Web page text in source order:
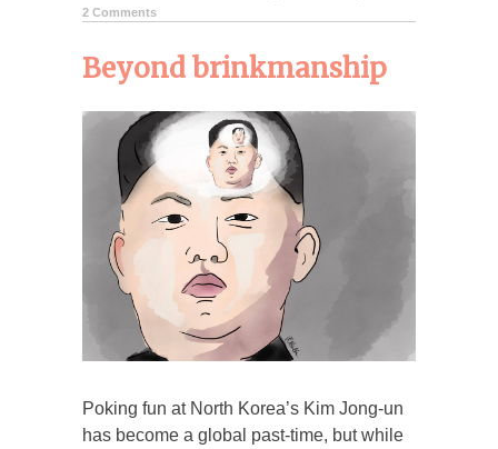
2 Comments
Beyond brinkmanship
Poking fun at North Korea’s Kim Jong-un
has become a global past-time, but while